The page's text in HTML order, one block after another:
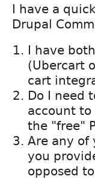
I have a
Drupal
I have
(Ubercart
cart
Do I need
account
the "free"
Are any of
you
opposed